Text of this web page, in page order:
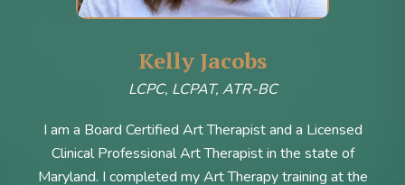
Kelly Jacobs
LCPC, LCPAT, ATR-BC
I am a Board Certified Art Therapist and a Licensed
Clinical Professional Art Therapist in the state of
Maryland. I completed my Art Therapy training at the